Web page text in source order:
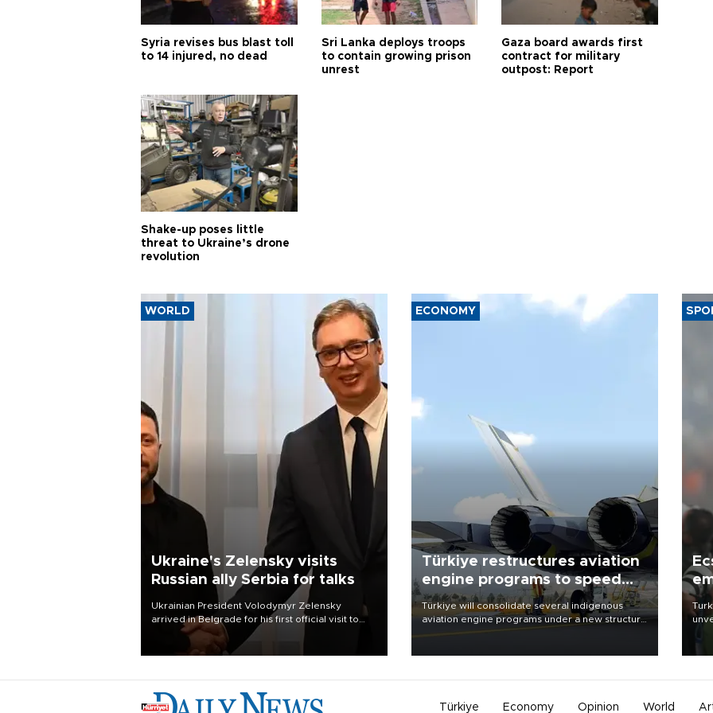
Syria revises bus blast toll
to 14 injured, no dead
Sri Lanka deploys troops
to contain growing prison
unrest
Gaza board awards first
contract for military
outpost: Report
Shake-up poses little
threat to Ukraine’s drone
revolution
WORLD
Ukraine's Zelensky visits
Russian ally Serbia for talks
Ukrainian President Volodymyr Zelensky
arrived in Belgrade for his first official visit to
Serbia, where he was due to hold talks with
President Aleksandar Vučić on economic
ECONOMY
Türkiye restructures aviation
engine programs to speed
development
Türkiye will consolidate several indigenous
aviation engine programs under a new structure
Türkiye Economy Opinion World